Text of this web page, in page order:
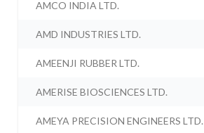
AMCO INDIA LTD.
AMD INDUSTRIES LTD.
AMEENJI RUBBER LTD.
AMERISE BIOSCIENCES LTD.
AMEYA PRECISION ENGINEERS LTD.